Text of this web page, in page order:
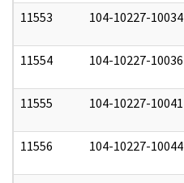
11553 104-10227-10034
11554 104-10227-10036
11555 104-10227-10041
11556 104-10227-10044